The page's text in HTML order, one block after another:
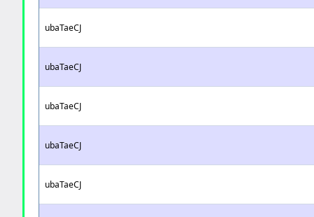
ubaTaeCJ
ubaTaeCJ
ubaTaeCJ
ubaTaeCJ
ubaTaeCJ